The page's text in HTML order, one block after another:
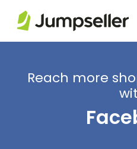
Reach more